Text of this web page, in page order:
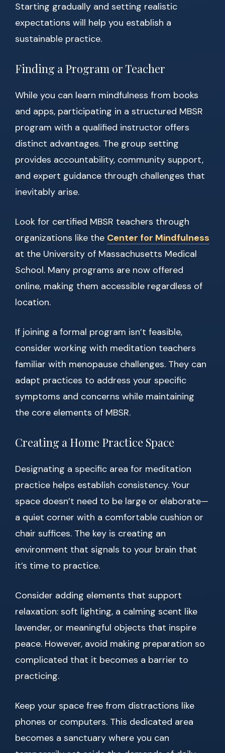
Starting gradually and setting realistic
expectations will help you establish a
sustainable practice.
Finding a Program or Teacher
While you can learn mindfulness from books
and apps, participating in a structured MBSR
program with a qualified instructor offers
distinct advantages. The group setting
provides accountability, community support,
and expert guidance through challenges that
inevitably arise.
Look for certified MBSR teachers through
organizations like the Center for Mindfulness
at the University of Massachusetts Medical
School. Many programs are now offered
online, making them accessible regardless of
location.
If joining a formal program isn’t feasible,
consider working with meditation teachers
familiar with menopause challenges. They can
adapt practices to address your specific
symptoms and concerns while maintaining
the core elements of MBSR.
Creating a Home Practice Space
Designating a specific area for meditation
practice helps establish consistency. Your
space doesn’t need to be large or elaborate—
a quiet corner with a comfortable cushion or
chair suffices. The key is creating an
environment that signals to your brain that
it’s time to practice.
Consider adding elements that support
relaxation: soft lighting, a calming scent like
lavender, or meaningful objects that inspire
peace. However, avoid making preparation so
complicated that it becomes a barrier to
practicing.
Keep your space free from distractions like
phones or computers. This dedicated area
becomes a sanctuary where you can